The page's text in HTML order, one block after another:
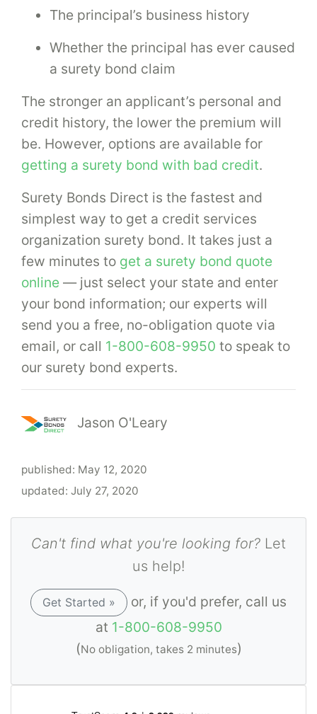
The principal’s business history
Whether the principal has ever caused
a surety bond claim
The stronger an applicant’s personal and
credit history, the lower the premium will
be. However, options are available for
getting a surety bond with bad credit.
Surety Bonds Direct is the fastest and
simplest way to get a credit services
organization surety bond. It takes just a
few minutes to get a surety bond quote
online — just select your state and enter
your bond information; our experts will
send you a free, no-obligation quote via
email, or call 1-800-608-9950 to speak to
our surety bond experts.
Jason O'Leary
published: May 12, 2020
updated: July 27, 2020
Can't find what you're looking for? Let
us help!
Get Started »
or, if you'd prefer, call us
at 1-800-608-9950
(No obligation, takes 2 minutes)